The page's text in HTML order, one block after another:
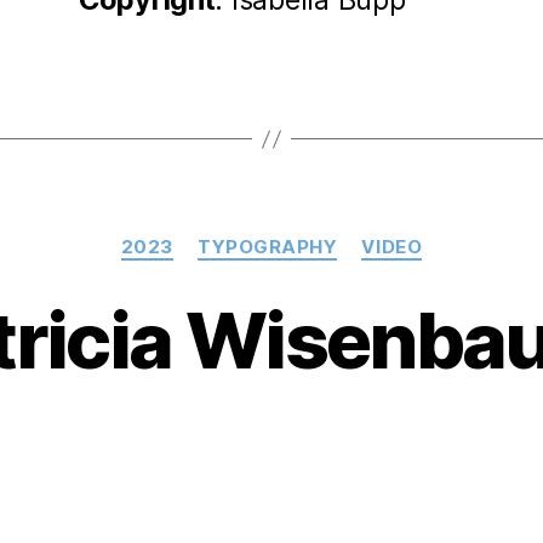
Categories
2023 TYPOGRAPHY VIDEO